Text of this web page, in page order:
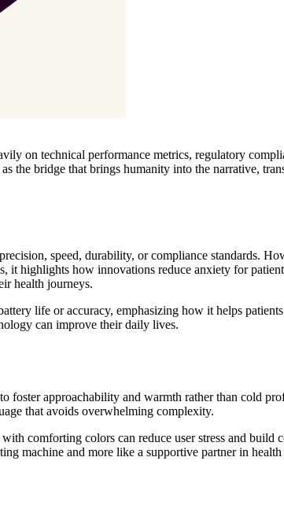
on technical performance metrics, regulatory
as the bridge that brings humanity into the narrative,
speed, durability, or compliance standards.
it highlights how innovations reduce anxiety for
health journeys.
life or accuracy, emphasizing how it helps
can improve their daily lives.
foster approachability and warmth rather than cold
that avoids overwhelming complexity.
comforting colors can reduce user stress and build
machine and more like a supportive partner in